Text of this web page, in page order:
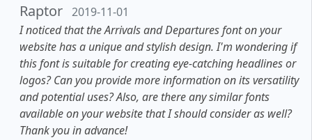
Raptor 2019-11-01
I noticed that the Arrivals and Departures font on your
website has a unique and stylish design. I'm wondering if
this font is suitable for creating eye-catching headlines or
logos? Can you provide more information on its versatility
and potential uses? Also, are there any similar fonts
available on your website that I should consider as well?
Thank you in advance!